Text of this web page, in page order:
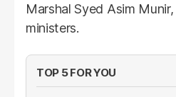
Marshal Syed Asim
ministers.
TOP 5 FOR YOU